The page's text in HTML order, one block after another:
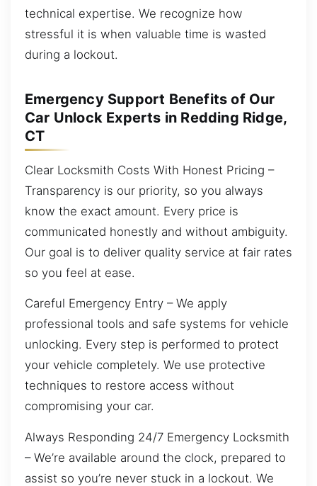
technical expertise. We recognize how
stressful it is when valuable time is wasted
during a lockout.
Emergency Support Benefits of Our
Car Unlock Experts in Redding Ridge,
CT
Clear Locksmith Costs With Honest Pricing –
Transparency is our priority, so you always
know the exact amount. Every price is
communicated honestly and without ambiguity.
Our goal is to deliver quality service at fair rates
so you feel at ease.
Careful Emergency Entry – We apply
professional tools and safe systems for vehicle
unlocking. Every step is performed to protect
your vehicle completely. We use protective
techniques to restore access without
compromising your car.
Always Responding 24/7 Emergency Locksmith
– We’re available around the clock, prepared to
assist so you’re never stuck in a lockout. We